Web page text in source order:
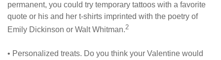
permanent, you could try temporary tattoos with a favorite
quote or his and her t-shirts imprinted with the poetry of
Emily Dickinson or Walt Whitman.2
• Personalized treats. Do you think your Valentine would